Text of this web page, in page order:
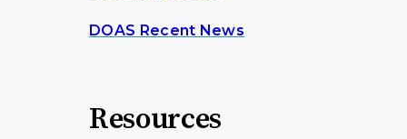
DOAS Recent News
Resources